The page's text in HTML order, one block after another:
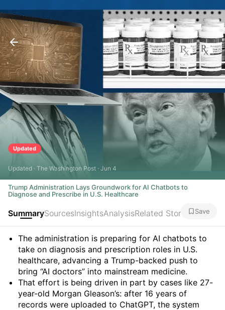
Updated
Updated · The Washington Post · Jun 4
Trump Administration Lays Groundwork for AI Chatbots to
Diagnose and Prescribe in U.S. Healthcare
SummarySourcesInsightsAnalysisRelated Stories Save
Summary
The administration is preparing for AI chatbots to
take on diagnosis and prescription roles in U.S.
healthcare, advancing a Trump-backed push to
bring “AI doctors” into mainstream medicine.
That effort is being driven in part by cases like 27-
year-old Morgan Gleason’s: after 16 years of
records were uploaded to ChatGPT, the system